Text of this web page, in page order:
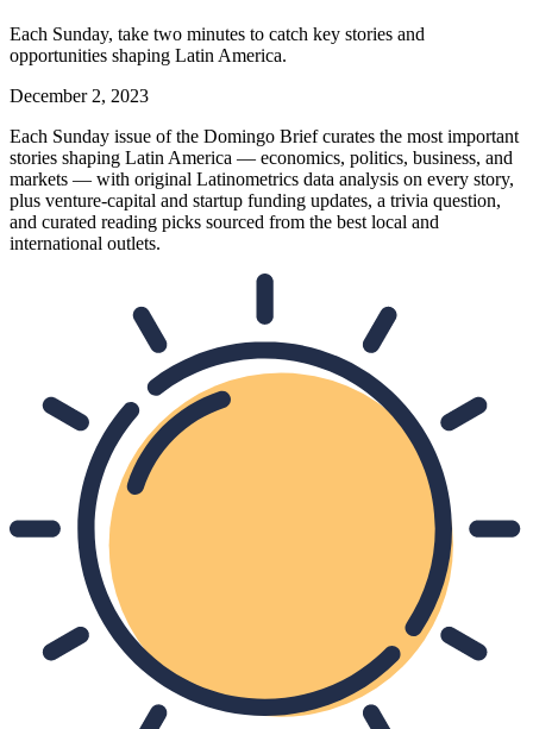
Each Sunday, take two minutes to catch key stories and
opportunities shaping Latin America.
December 2, 2023
Each Sunday issue of the Domingo Brief curates the most important
stories shaping Latin America — economics, politics, business, and
markets — with original Latinometrics data analysis on every story,
plus venture-capital and startup funding updates, a trivia question,
and curated reading picks sourced from the best local and
international outlets.